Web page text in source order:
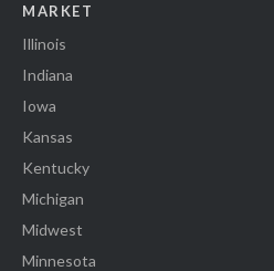
MARKET
Illinois
Indiana
Iowa
Kansas
Kentucky
Michigan
Midwest
Minnesota